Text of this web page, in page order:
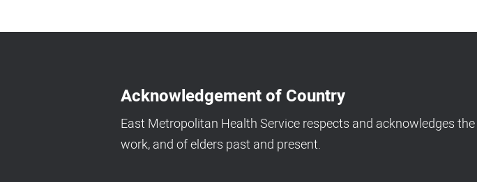
Acknowledgement of Country
East Metropolitan Health Service respects and acknowledges
work, and of elders past and present.